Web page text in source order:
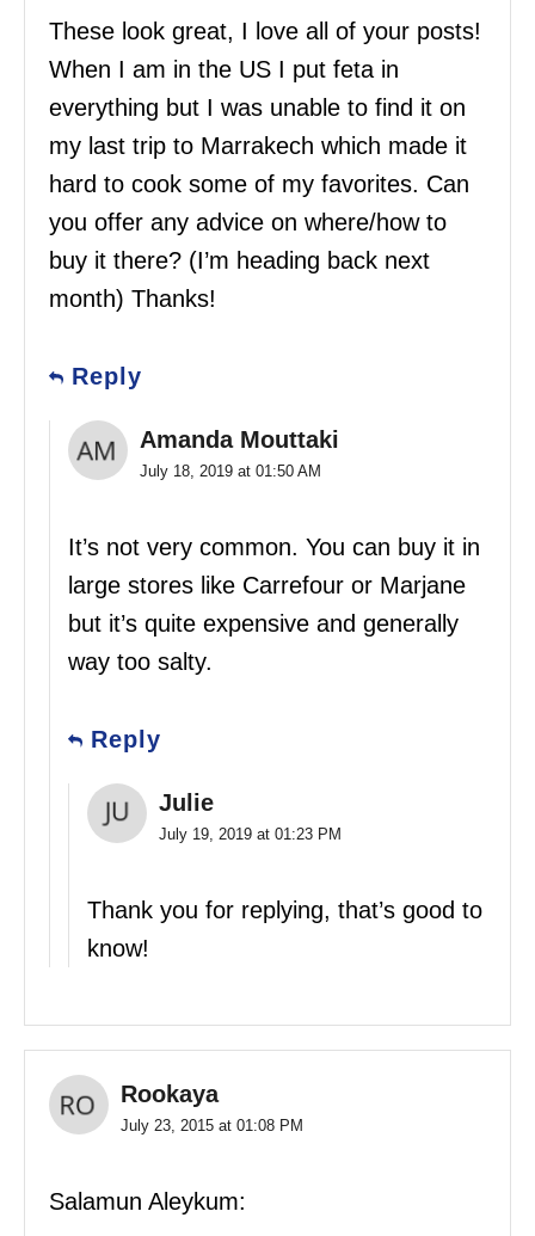
These look great, I love all of your posts!
When I am in the US I put feta in
everything but I was unable to find it on
my last trip to Marrakech which made it
hard to cook some of my favorites. Can
you offer any advice on where/how to
buy it there? (I’m heading back next
month) Thanks!
Reply
Amanda Mouttaki
July 18, 2019 at 01:50 AM
It’s not very common. You can buy it in
large stores like Carrefour or Marjane
but it’s quite expensive and generally
way too salty.
Reply
Julie
July 19, 2019 at 01:23 PM
Thank you for replying, that’s good to
know!
Rookaya
July 23, 2015 at 01:08 PM
Salamun Aleykum: